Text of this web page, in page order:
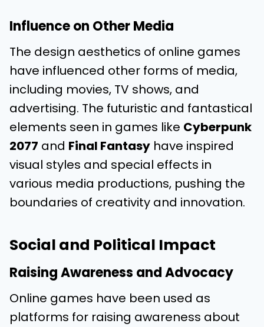
Influence on Other Media
The design aesthetics of online games
have influenced other forms of media,
including movies, TV shows, and
advertising. The futuristic and fantastical
elements seen in games like Cyberpunk
2077 and Final Fantasy have inspired
visual styles and special effects in
various media productions, pushing the
boundaries of creativity and innovation.
Social and Political Impact
Raising Awareness and Advocacy
Online games have been used as
platforms for raising awareness about